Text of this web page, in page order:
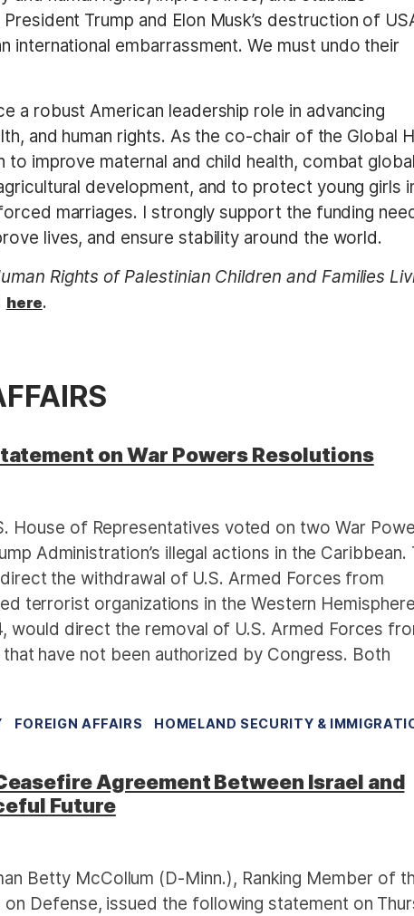
Trump and Elon Musk’s destruction of
international embarrassment. We must undo their
a robust American leadership role in advancing
and human rights. As the co-chair of the Global
to improve maternal and child health, combat global
development, and to protect young girls
marriages. I strongly support the funding
lives, and ensure stability around the world.
Rights of Palestinian Children and Families
here.
on War Powers Resolutions
House of Representatives voted on two War
Administration’s illegal actions in the Caribbean.
the withdrawal of U.S. Armed Forces from
terrorist organizations in the Western
would direct the removal of U.S. Armed Forces
have not been authorized by Congress. Both
FOREIGN AFFAIRS HOMELAND SECURITY &
Agreement Between Israel and
Future
Betty McCollum (D-Minn.), Ranking Member of
Defense, issued the following statement on